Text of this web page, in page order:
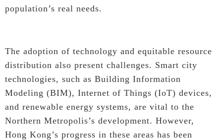
population’s real needs.
The adoption of technology and equitable resource
distribution also present challenges. Smart city
technologies, such as Building Information
Modeling (BIM), Internet of Things (IoT) devices,
and renewable energy systems, are vital to the
Northern Metropolis’s development. However,
Hong Kong’s progress in these areas has been